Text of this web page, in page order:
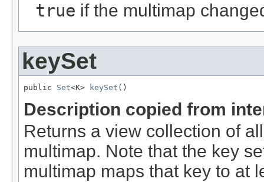
true if the multimap
keySet
public Set<K> keySet ()
Description copied from
Returns a view collection of
multimap. Note that the key
multimap maps that key to at